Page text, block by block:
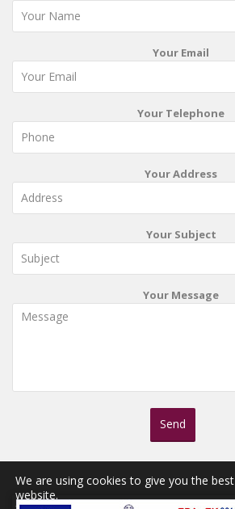
Your Email
Your Telephone
Your Address
Your Subject
Your Message
We are using cookies to give you the
website.